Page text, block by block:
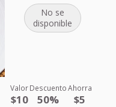
No se
disponible
Valor
$10
Descuento
50%
Ahorra
$5